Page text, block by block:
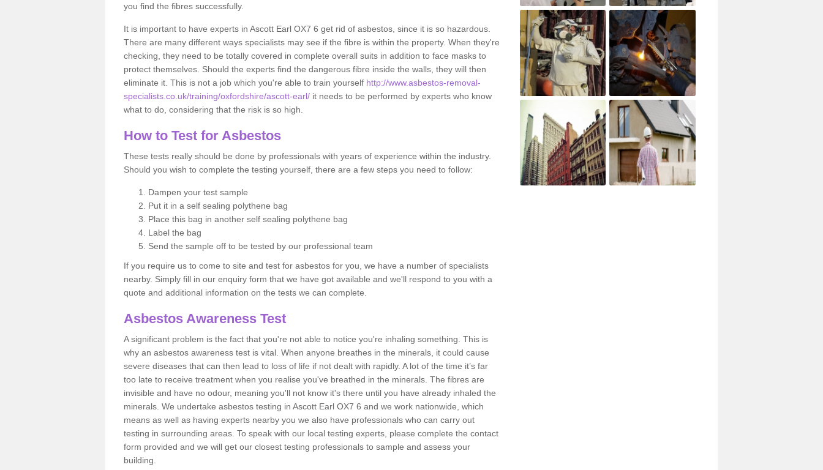
you find the fibres successfully.
It is important to have experts in Ascott Earl OX7 6 get rid of asbestos, since it is so hazardous.
There are many different ways specialists may see if the fibre is within the property. When they're
checking, they need to be totally covered in complete overall suits in addition to face masks to
protect themselves. Should the experts find the dangerous fibre inside the walls, they will then
eliminate it. This is not a job which you're able to train yourself http://www.asbestos-removal-
specialists.co.uk/training/oxfordshire/ascott-earl/ it needs to be performed by experts who know
what to do, considering that the risk is so high.
How to Test for Asbestos
These tests really should be done by professionals with years of experience within the industry.
Should you wish to complete the testing yourself, there are a few steps you need to follow:
Dampen your test sample
Put it in a self sealing polythene bag
Place this bag in another self sealing polythene bag
Label the bag
Send the sample off to be tested by our professional team
If you require us to come to site and test for asbestos for you, we have a number of specialists
nearby. Simply fill in our enquiry form that we have got available and we'll respond to you with a
quote and additional information on the tests we can complete.
Asbestos Awareness Test
A significant problem is the fact that you're not able to notice you're inhaling something. This is
why an asbestos awareness test is vital. When anyone breathes in the minerals, it could cause
severe diseases that can then lead to loss of life if not dealt with rapidly. A lot of the time it’s far
too late to receive treatment when you realise you've breathed in the minerals. The fibres are
invisible and have no odour, meaning you'll not know it's there until you have already inhaled the
minerals. We undertake asbestos testing in Ascott Earl OX7 6 and we work nationwide, which
means as well as having experts nearby you we also have professionals who can carry out
testing in surrounding areas. To speak with our local testing experts, please complete the contact
form provided and we will get our closest testing professionals to sample and assess your
building.